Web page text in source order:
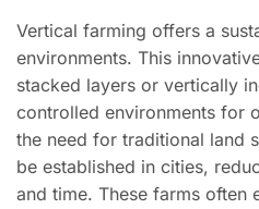
Vertical farming offers a
environments. This
stacked layers or vertically
controlled environments for
the need for traditional land
be established in cities,
and time. These farms often